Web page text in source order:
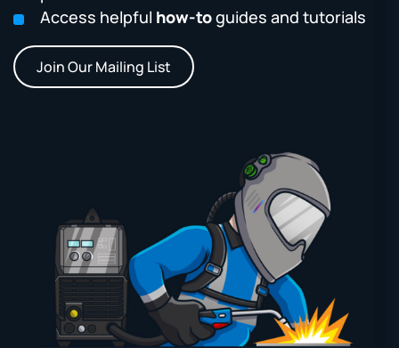
Access helpful how-toguides and tutorials
Join Our Mailing List